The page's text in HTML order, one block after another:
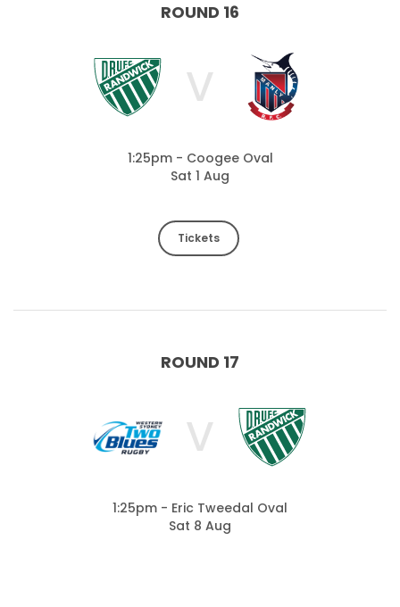
ROUND 16
V
1:25pm - Coogee Oval
Sat 1 Aug
Tickets
ROUND 17
V
1:25pm - Eric Tweedal Oval
Sat 8 Aug